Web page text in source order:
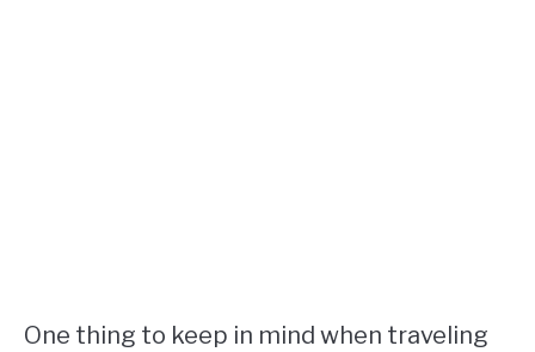
One thing to keep in mind when traveling